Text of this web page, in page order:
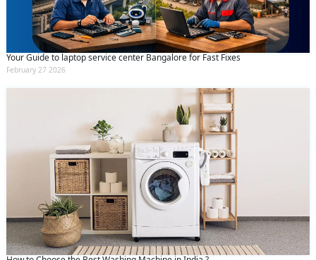
Your Guide to laptop service center Bangalore for Fast Fixes
February 27 2026